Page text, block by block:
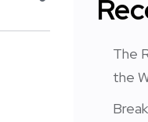
The
the